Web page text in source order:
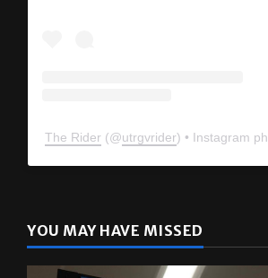
The Rider (@utrgvrider) • Instagram
YOU MAY HAVE MISSED